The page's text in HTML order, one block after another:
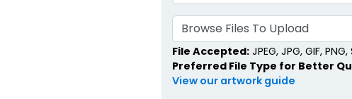
Browse Files To Upload
File Accepted: JPEG, JPG, GIF, PNG,
Preferred File Type for Better
View our artwork guide